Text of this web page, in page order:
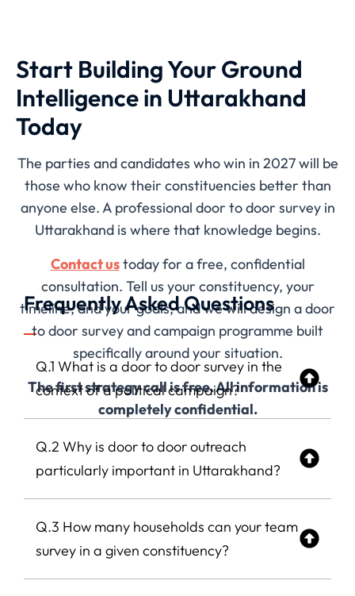
Start Building Your Ground
Intelligence in Uttarakhand
Today
The parties and candidates who win in 2027 will be
those who know their constituencies better than
anyone else. A professional door to door survey in
Uttarakhand is where that knowledge begins.
Contact ustoday for a free, confidential
consultation. Tell us your constituency, your
timeline, and your goals, and we will design a door
to door survey and campaign programme built
specifically around your situation.
The first strategy call is free. All information is
completely confidential.
Frequently Asked Questions
Q.1 What is a door to door survey in the
context of a political campaign?
Q.2 Why is door to door outreach
particularly important in Uttarakhand?
Q.3 How many households can your team
survey in a given constituency?